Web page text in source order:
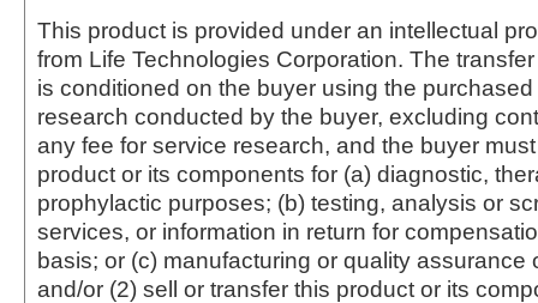
This product is provided under an intellectual
from Life Technologies Corporation. The
is conditioned on the buyer using the
research conducted by the buyer, excluding
any fee for service research, and the buyer
product or its components for (a) diagnostic,
prophylactic purposes; (b) testing, analysis or
services, or information in return for
basis; or (c) manufacturing or quality assurance
and/or (2) sell or transfer this product or its